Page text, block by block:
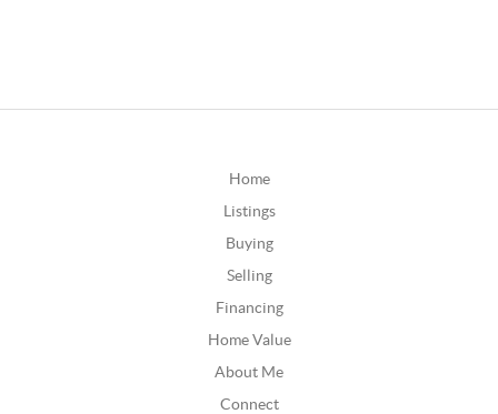
Home
Listings
Buying
Selling
Financing
Home Value
About Me
Connect